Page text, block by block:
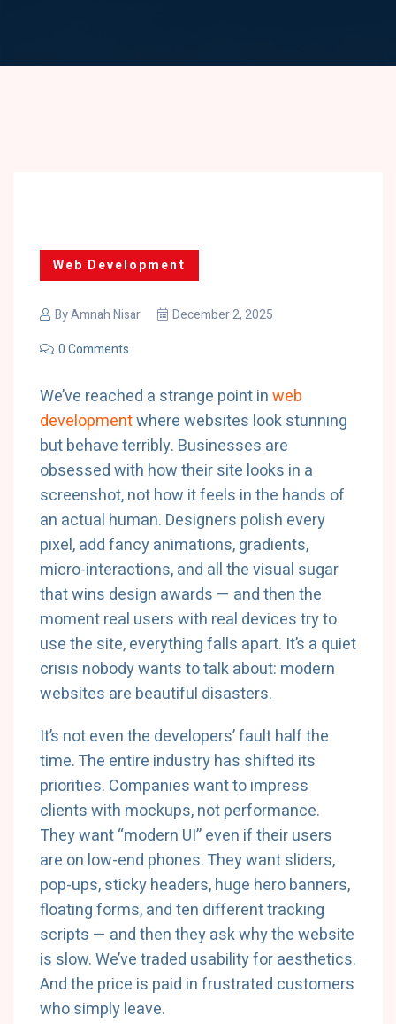
Web Development
ByAmnah Nisar
December 2, 2025
0 Comments
We’ve reached a strange point inweb
developmentwhere websites look stunning
but behave terribly. Businesses are
obsessed with how their site looks in a
screenshot, not how it feels in the hands of
an actual human. Designers polish every
pixel, add fancy animations, gradients,
micro-interactions, and all the visual sugar
that wins design awards — and then the
moment real users with real devices try to
use the site, everything falls apart. It’s a quiet
crisis nobody wants to talk about: modern
websites are beautiful disasters.
It’s not even the developers’ fault half the
time. The entire industry has shifted its
priorities. Companies want to impress
clients with mockups, not performance.
They want “modern UI” even if their users
are on low-end phones. They want sliders,
pop-ups, sticky headers, huge hero banners,
floating forms, and ten different tracking
scripts — and then they ask why the website
is slow. We’ve traded usability for aesthetics.
And the price is paid in frustrated customers
who simply leave.